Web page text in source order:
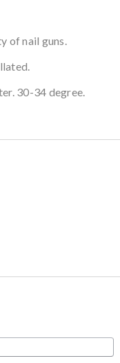
of nail guns.
30-34 degree.